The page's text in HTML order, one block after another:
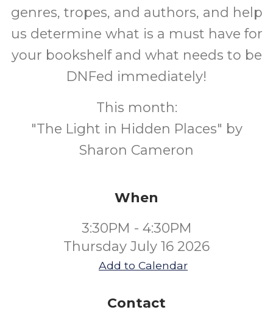
genres, tropes, and authors, and help
us determine what is a must have for
your bookshelf and what needs to be
DNFed immediately!
This month:
"The Light in Hidden Places" by
Sharon Cameron
When
3:30PM - 4:30PM
Thursday July 16 2026
Add to Calendar
Contact